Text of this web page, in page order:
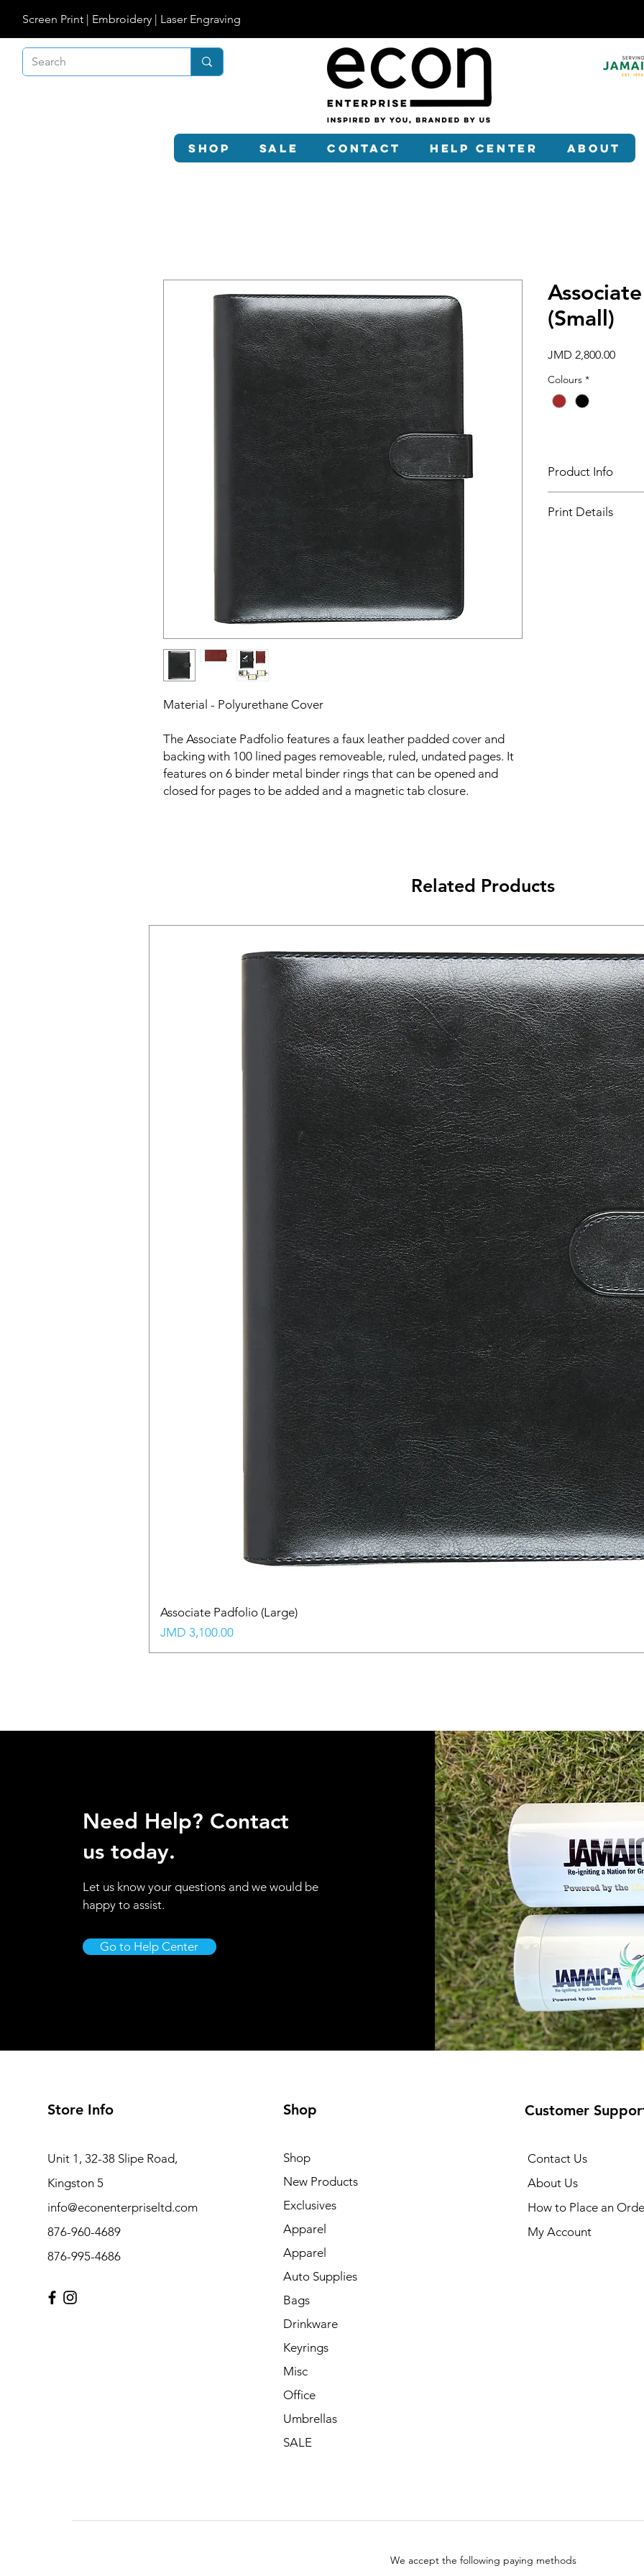
Screen Print | Embroidery | Laser Engraving
Shop SALE Contact Help Center About
Material - Polyurethane Cover
The Associate Padfolio features a faux leather padded cover and
backing with 100 lined pages removeable, ruled, undated pages. It
features on 6 binder metal binder rings that can be opened and
closed for pages to be added and a magnetic tab closure.
(Small)
JMD 2,800.00Price
Colours *
Product Info
Size - 7" x 9 ¼" (WxL)
Print Details
Related Products
Associate Padfolio (Large)
Price
JMD 3,100.00
Need Help? Contact
us today.
Let us know your questions and we would be
happy to assist.
Go to Help Center
Store Info
Unit 1, 32-38 Slipe Road,
Kingston 5
info@econenterpriseltd.com
876-960-4689
876-995-4686
Shop
Shop
New Products
Exclusives
Apparel
Apparel
Auto Supplies
Bags
Drinkware
Keyrings
Misc
Office
Umbrellas
SALE
Customer
Contact Us
About Us
How to Place an
My Account
We accept the following paying methods